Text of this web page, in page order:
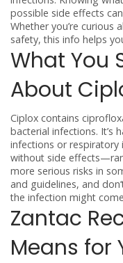
possible side effects
Whether you’re
safety, this info helps
What You
About
Ciplox contains
bacterial infections. It’s
infections or respiratory
without side
more serious risks in
and guidelines, and
the infection might
Zantac
Means for